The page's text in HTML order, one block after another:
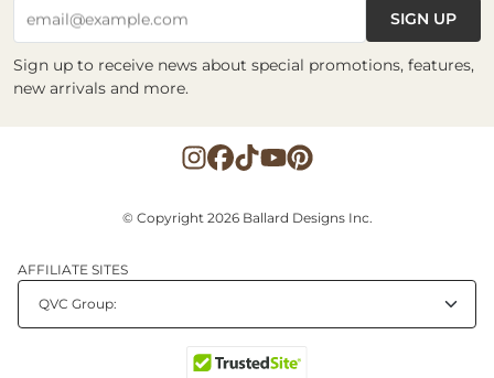
email@example.com SIGN UP
Sign up to receive news about special promotions, features,
new arrivals and more.
© Copyright 2026 Ballard Designs Inc.
AFFILIATE SITES